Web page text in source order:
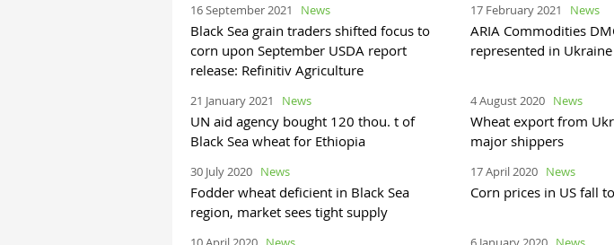
16 September 2021 News
Black Sea grain traders shifted focus to
corn upon September USDA report
release: Refinitiv Agriculture
17 February 2021 News
ARIA Commodities
represented in Ukraine
21 January 2021 News
UN aid agency bought 120 thou. t of
Black Sea wheat for Ethiopia
4 August 2020 News
Wheat export from
major shippers
30 July 2020 News
Fodder wheat deficient in Black Sea
region, market sees tight supply
17 April 2020 News
Corn prices in US fall